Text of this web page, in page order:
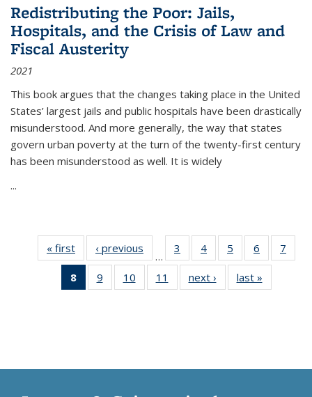
Redistributing the Poor: Jails,
Hospitals, and the Crisis of Law and
Fiscal Austerity
2021
This book argues that the changes taking place in the United
States’ largest jails and public hospitals have been drastically
misunderstood. And more generally, the way that states
govern urban poverty at the turn of the twenty-first century
has been misunderstood as well. It is widely
...
« first
Thumbnail
list:
Publications
‹ previous
Thumbnail
list:
Publications
…
3
of 11
Thumbnail
list:
Publications
4
of 11
Thumbnail
list:
Publications
5
of 11
Thumbnail
list:
Publications
6
of 11
Thumbnail
7
8
of 11
Thumbnail
9
of 11
Thumbnail
10
of 11
Thumbnail
11
of 11
Thumbnail
next ›
Thumbnail
list:
last »